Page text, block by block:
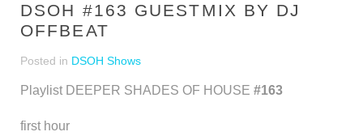
DSOH #163 GUESTMIX BY DJ
OFFBEAT
Posted in DSOH Shows
Playlist DEEPER SHADES OF HOUSE #163
first hour